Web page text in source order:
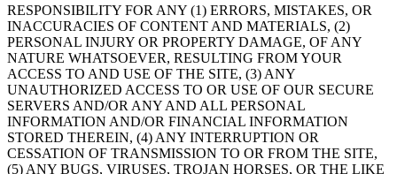
RESPONSIBILITY FOR ANY (1) ERRORS, MISTAKES, OR
INACCURACIES OF CONTENT AND MATERIALS, (2)
PERSONAL INJURY OR PROPERTY DAMAGE, OF ANY
NATURE WHATSOEVER, RESULTING FROM YOUR
ACCESS TO AND USE OF THE SITE, (3) ANY
UNAUTHORIZED ACCESS TO OR USE OF OUR SECURE
SERVERS AND/OR ANY AND ALL PERSONAL
INFORMATION AND/OR FINANCIAL INFORMATION
STORED THEREIN, (4) ANY INTERRUPTION OR
CESSATION OF TRANSMISSION TO OR FROM THE SITE,
(5) ANY BUGS, VIRUSES, TROJAN HORSES, OR THE LIKE